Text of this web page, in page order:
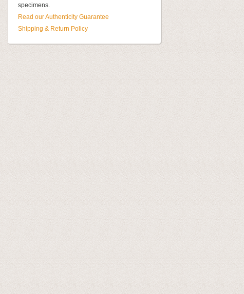
specimens.
Read our Authenticity Guarantee
Shipping & Return Policy